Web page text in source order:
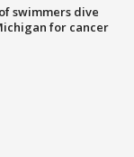
swimmers dive
for cancer